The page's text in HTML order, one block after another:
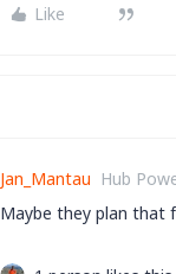
Like
Jan_Mantau Hub
Maybe they plan that